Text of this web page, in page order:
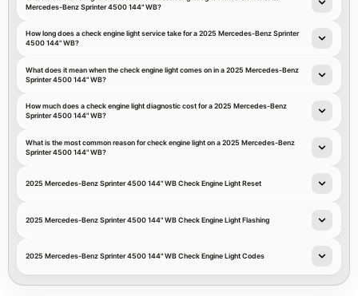
Mercedes-Benz Sprinter 4500 144" WB?
How long does a check engine light service take for a 2025 Mercedes-Benz Sprinter
4500 144" WB?
What does it mean when the check engine light comes on in a 2025 Mercedes-Benz
Sprinter 4500 144" WB?
How much does a check engine light diagnostic cost for a 2025 Mercedes-Benz
Sprinter 4500 144" WB?
What is the most common reason for check engine light on a 2025 Mercedes-Benz
Sprinter 4500 144" WB?
2025 Mercedes-Benz Sprinter 4500 144" WB Check Engine Light Reset
2025 Mercedes-Benz Sprinter 4500 144" WB Check Engine Light Flashing
2025 Mercedes-Benz Sprinter 4500 144" WB Check Engine Light Codes